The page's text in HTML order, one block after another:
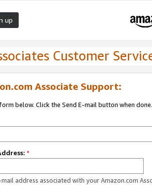
up
Customer
Associate Support:
below. Click the Send E-mail button when done.
*
address associated with your Amazon.com